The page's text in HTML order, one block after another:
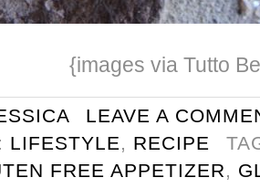
{images via Tutto
LEAVE A
LIFESTYLE, RECIPE
FREE APPETIZER,